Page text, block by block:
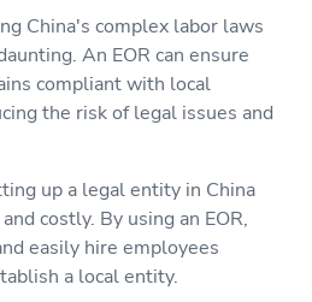
China's complex labor laws
An EOR can ensure
compliant with local
the risk of legal issues and
up a legal entity in China
costly. By using an EOR,
easily hire employees
a local entity.